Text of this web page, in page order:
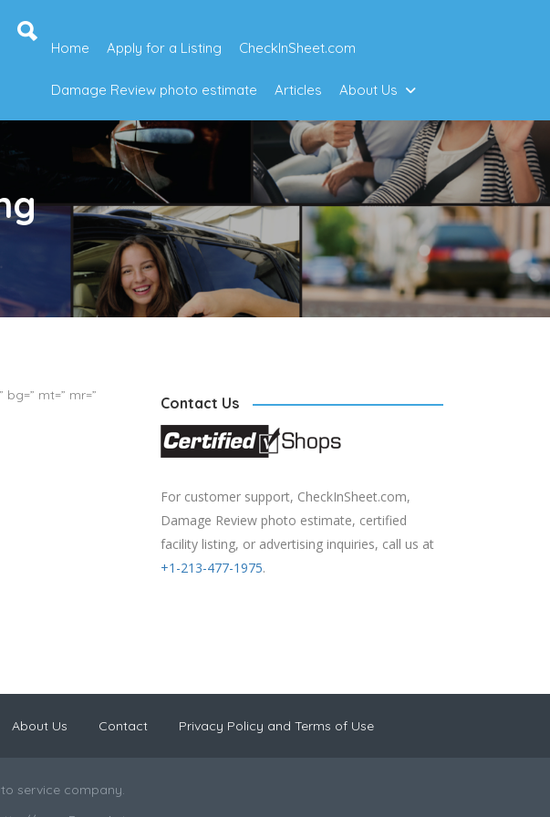
Home Apply for a Listing CheckInSheet.com
Damage Review photo estimate Articles About Us
mt=” mr=”
Contact Us
For customer support, CheckInSheet.com,
Damage Review photo estimate, certified
facility listing, or advertising inquiries, call us at
+1-213-477-1975.
About Us Contact Privacy Policy and Terms of Use
service company.